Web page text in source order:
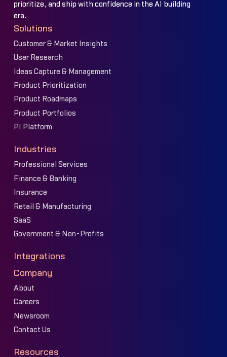
prioritize, and ship with confidence in the AI building
era.
Solutions
Customer & Market Insights
User Research
Ideas Capture & Management
Product Prioritization
Product Roadmaps
Product Portfolios
PI Platform
Industries
Professional Services
Finance & Banking
Insurance
Retail & Manufacturing
SaaS
Government & Non-Profits
Integrations
Company
About
Careers
Newsroom
Contact Us
Resources